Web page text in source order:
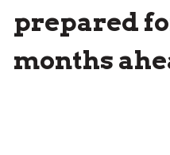
prepared
months